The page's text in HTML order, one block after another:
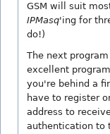
GSM will suit
IPMasq'ing for
do!)
The next
excellent
you're behind a
have to register
address to
authentication to